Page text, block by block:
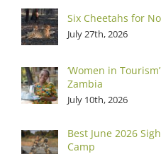
Six Cheetahs for
July 27th, 2026
‘Women in
Zambia
July 10th, 2026
Best June 2026
Camp